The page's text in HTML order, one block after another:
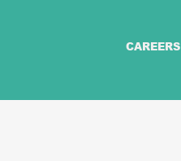
CAREERS